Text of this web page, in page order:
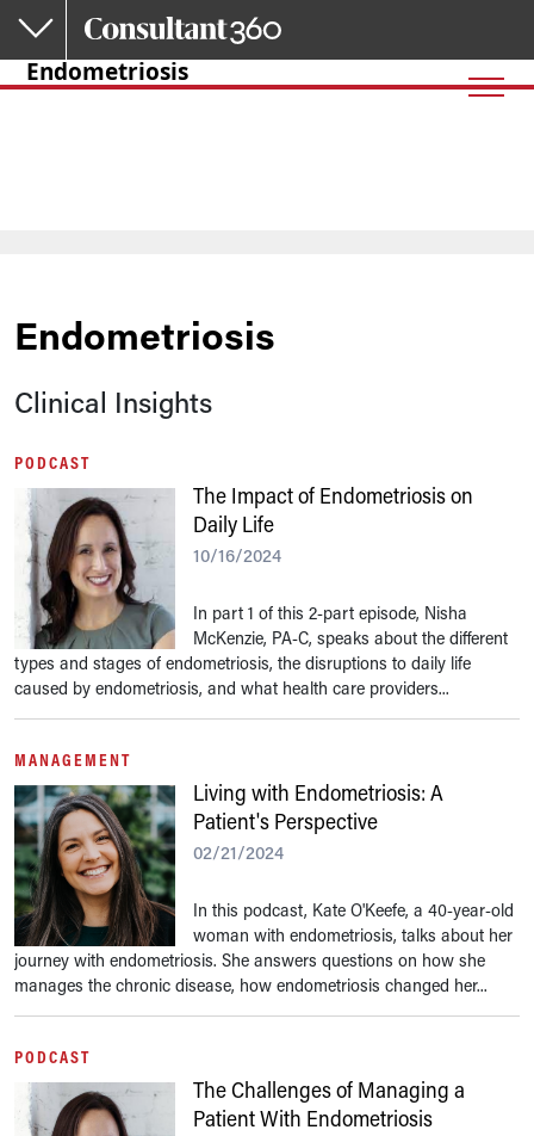
Skip to main content
Endometriosis
Endometriosis
Clinical Insights
PODCAST
The Impact of Endometriosis on
Daily Life
10/16/2024
In part 1 of this 2-part episode, Nisha
McKenzie, PA-C, speaks about the different
types and stages of endometriosis, the disruptions to daily life
caused by endometriosis, and what health care providers...
MANAGEMENT
Living with Endometriosis: A
Patient's Perspective
02/21/2024
In this podcast, Kate O'Keefe, a 40-year-old
woman with endometriosis, talks about her
journey with endometriosis. She answers questions on how she
manages the chronic disease, how endometriosis changed her...
PODCAST
The Challenges of Managing a
Patient With Endometriosis